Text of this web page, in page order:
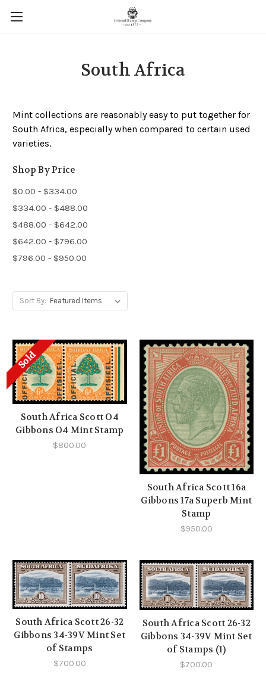
South Africa
Mint collections are reasonably easy to put together for
South Africa, especially when compared to certain used
varieties.
Shop By Price
$0.00 - $334.00
$334.00 - $488.00
$488.00 - $642.00
$642.00 - $796.00
$796.00 - $950.00
Sort By:
Sold
South Africa Scott O4
Gibbons O4 Mint Stamp
$800.00
South Africa Scott 16a
Gibbons 17a Superb Mint
Stamp
$950.00
South Africa Scott 26-32
Gibbons 34-39V Mint Set
of Stamps
$700.00
South Africa Scott 26-32
Gibbons 34-39V Mint Set
of Stamps (1)
$700.00